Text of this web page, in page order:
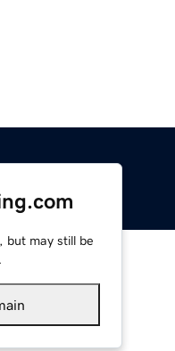
but may still be